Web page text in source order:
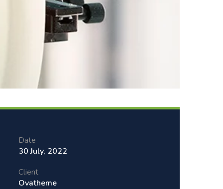
Date
30 July, 2022
Client
Ovatheme